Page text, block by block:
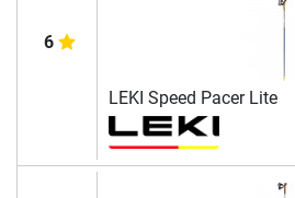
6
LEKI Speed Pacer Lite